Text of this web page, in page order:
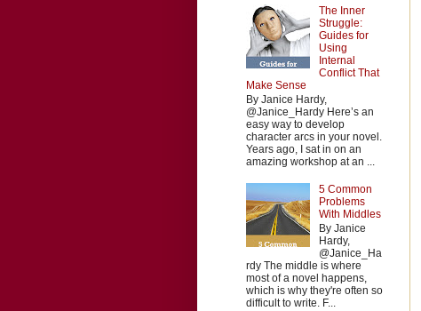
The Inner
Struggle:
Guides for
Using
Internal
Conflict That
Make Sense
By Janice Hardy,
@Janice_Hardy Here’s an
easy way to develop
character arcs in your novel.
Years ago, I sat in on an
amazing workshop at an ...
5 Common
Problems
With Middles
By Janice
Hardy,
@Janice_Ha
rdy The middle is where
most of a novel happens,
which is why they're often so
difficult to write. F...